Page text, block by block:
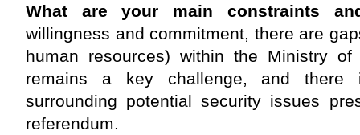
What are your main constraints
willingness and commitment, there are
human resources) within the Ministry of
remains a key challenge, and there
surrounding potential security issues
referendum.